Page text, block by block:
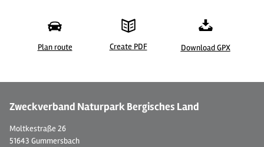
Plan route Create PDF Download GPX
Zweckverband Naturpark Bergisches Land
Moltkestraße 26
51643 Gummersbach